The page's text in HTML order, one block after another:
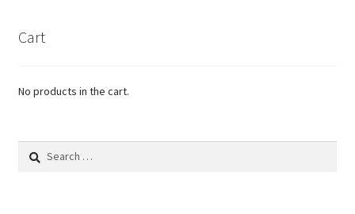
Cart
No products in the cart.
Search